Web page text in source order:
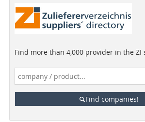
Find more than 4,000 provider in the
Find companies!